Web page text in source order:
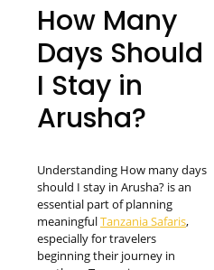
How Many
Days Should
I Stay in
Arusha?
Understanding How many days
should I stay in Arusha? is an
essential part of planning
meaningfulTanzania Safaris,
especially for travelers
beginning their journey in